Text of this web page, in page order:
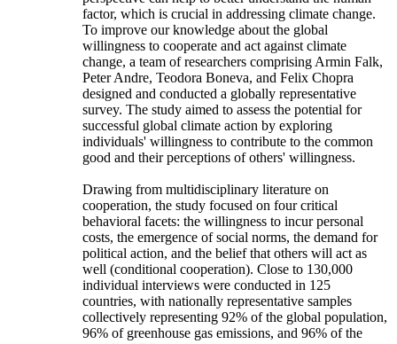
factor, which is crucial in addressing climate change.
To improve our knowledge about the global
willingness to cooperate and act against climate
change, a team of researchers comprising Armin Falk,
Peter Andre, Teodora Boneva, and Felix Chopra
designed and conducted a globally representative
survey. The study aimed to assess the potential for
successful global climate action by exploring
individuals' willingness to contribute to the common
good and their perceptions of others' willingness.
Drawing from multidisciplinary literature on
cooperation, the study focused on four critical
behavioral facets: the willingness to incur personal
costs, the emergence of social norms, the demand for
political action, and the belief that others will act as
well (conditional cooperation). Close to 130,000
individual interviews were conducted in 125
countries, with nationally representative samples
collectively representing 92% of the global population,
96% of greenhouse gas emissions, and 96% of the